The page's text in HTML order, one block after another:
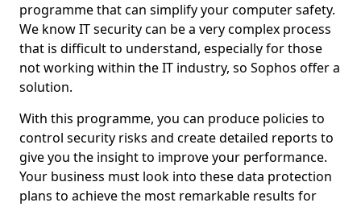
programme that can simplify your computer safety.
We know IT security can be a very complex process
that is difficult to understand, especially for those
not working within the IT industry, so Sophos offer a
solution.
With this programme, you can produce policies to
control security risks and create detailed reports to
give you the insight to improve your performance.
Your business must look into these data protection
plans to achieve the most remarkable results for